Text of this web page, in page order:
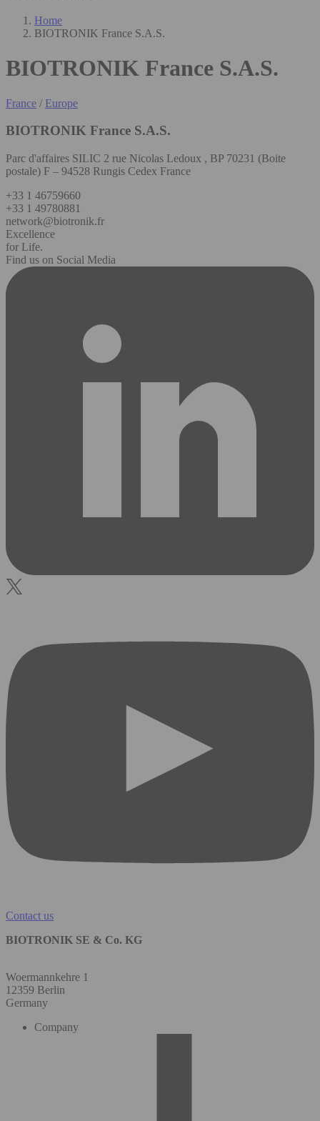
Home
BIOTRONIK France S.A.S.
BIOTRONIK France S.A.S.
France / Europe
BIOTRONIK France S.A.S.
Parc d'affaires SILIC 2 rue Nicolas Ledoux , BP 70231 (Boite
postale) F – 94528 Rungis Cedex France
+33 1 46759660
+33 1 49780881
network@biotronik.fr
Excellence
for Life.
Find us on Social Media
Contact us
BIOTRONIK SE & Co. KG
Woermannkehre 1
12359 Berlin
Germany
Company